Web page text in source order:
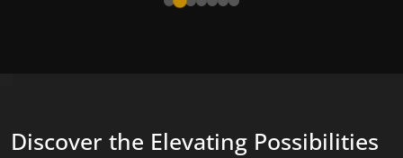
Discover the Elevating Possibilities